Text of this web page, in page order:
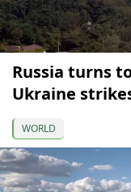
Russia turns
Ukraine
WORLD